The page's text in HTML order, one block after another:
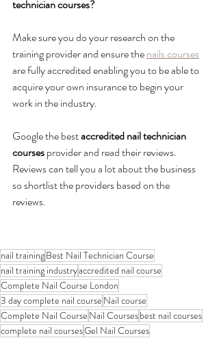
technician courses?
Make sure you do your research on the
training provider and ensure the nails courses
are fully accredited enabling you to be able to
acquire your own insurance to begin your
work in the industry.
Google the best accredited nail technician
courses provider and read their reviews.
Reviews can tell you a lot about the business
so shortlist the providers based on the
reviews.
nail trainingBest Nail Technician Course
nail training industryaccredited nail course
Complete Nail Course London
3 day complete nail course Nail course
Complete Nail Course Nail Coursesbest nail courses
complete nail coursesGel Nail Courses